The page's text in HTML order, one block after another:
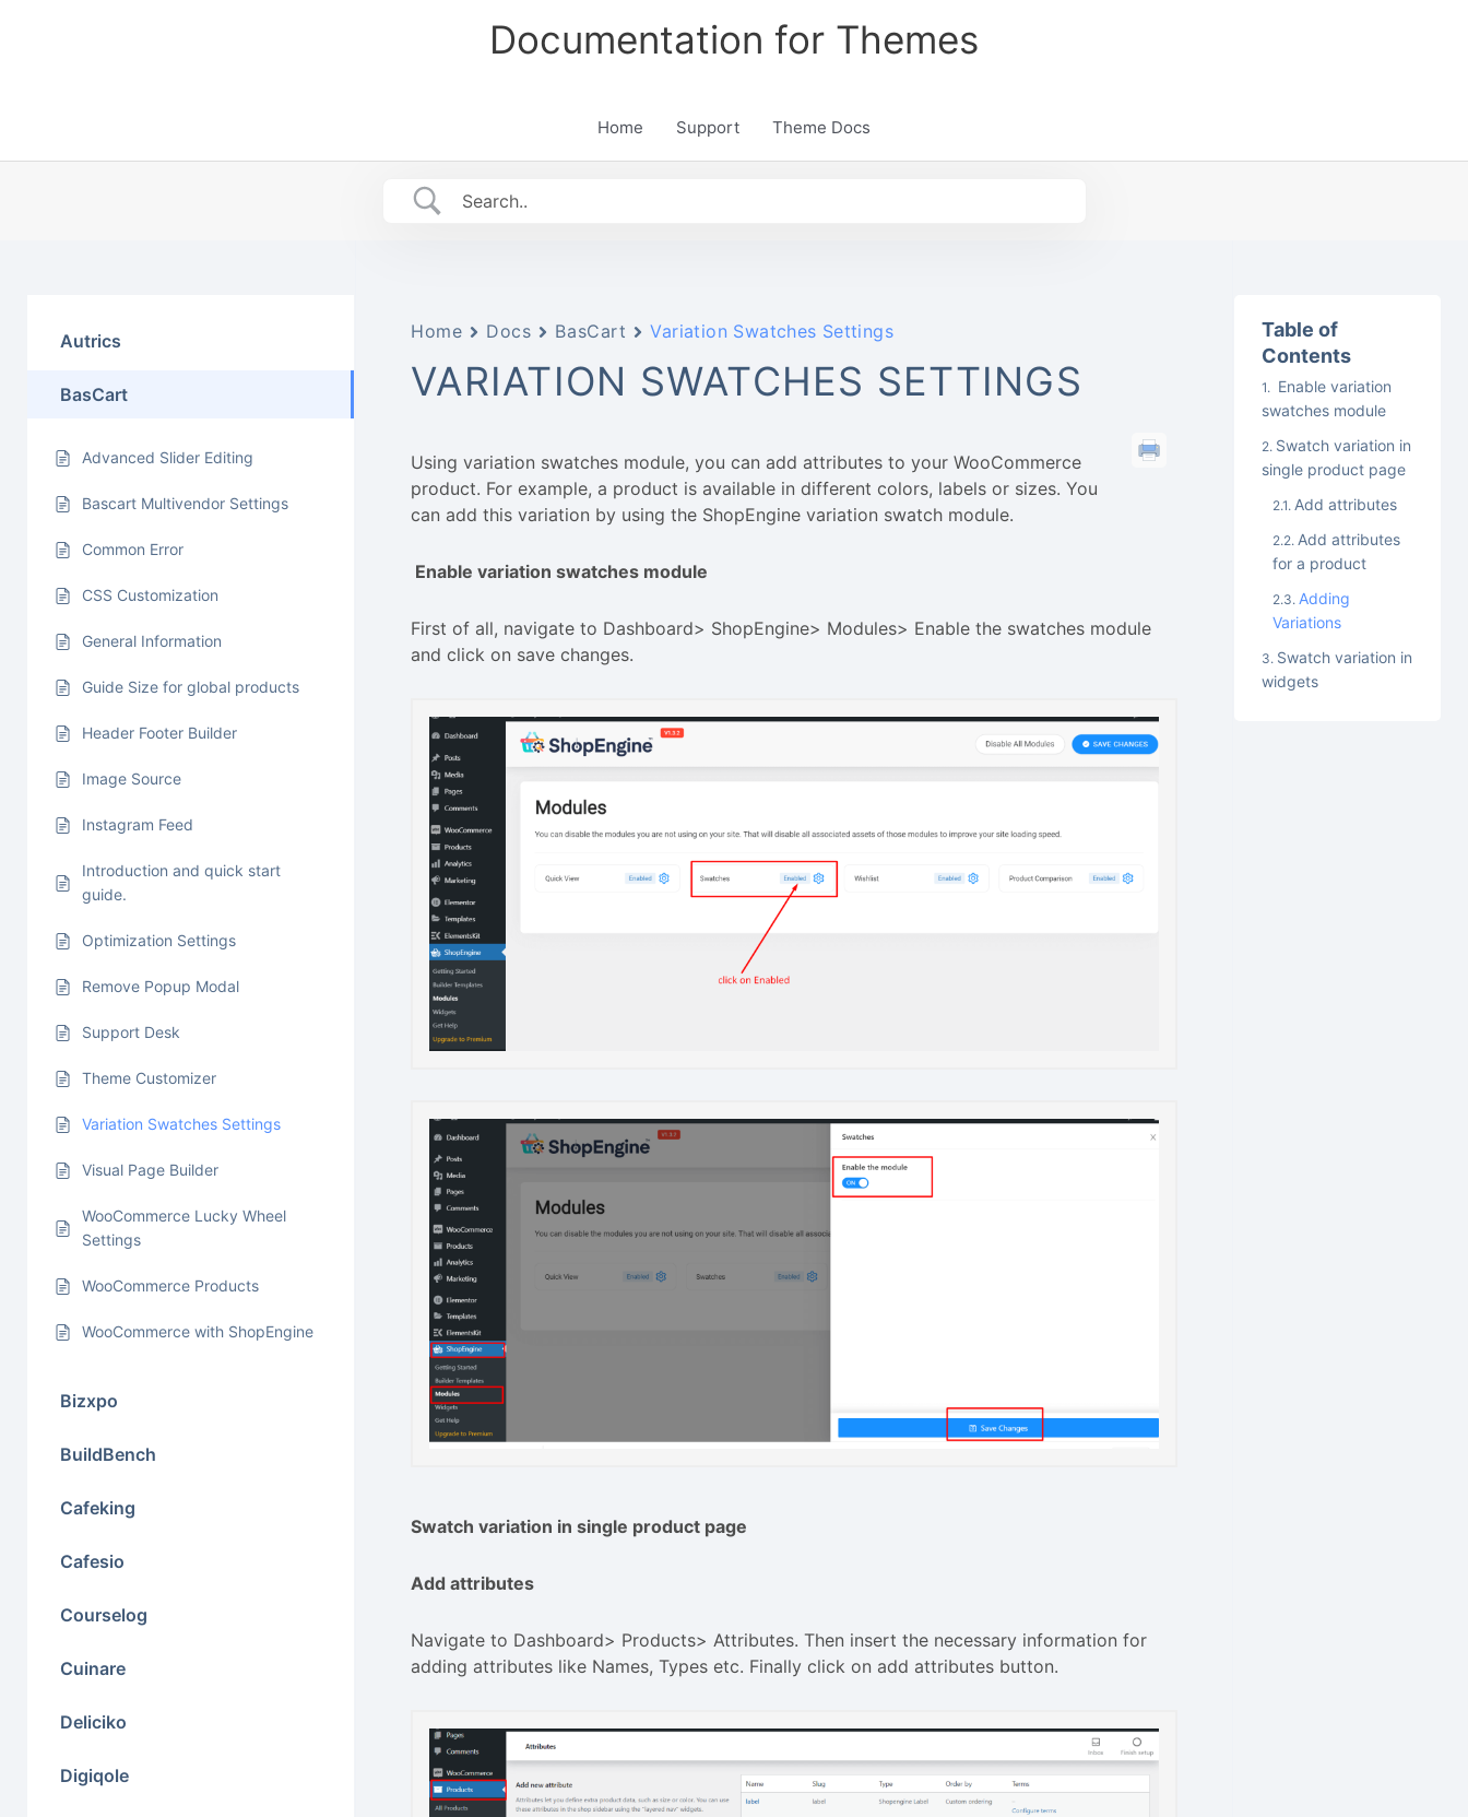
Documentation for Themes
Home Support Theme Docs
Autrics
BasCart
Advanced Slider Editing
Bascart Multivendor Settings
Common Error
CSS Customization
General Information
Guide Size for global products
Header Footer Builder
Image Source
Instagram Feed
Introduction and quick start
guide.
Optimization Settings
Remove Popup Modal
Support Desk
Theme Customizer
Variation Swatches Settings
Visual Page Builder
WooCommerce Lucky Wheel
Settings
WooCommerce Products
WooCommerce with ShopEngine
Bizxpo
BuildBench
Cafeking
Cafesio
Courselog
Cuinare
Deliciko
Digiqole
Home Docs BasCart Variation Swatches Settings
VARIATION SWATCHES SETTINGS
Using variation swatches module, you can add attributes to your WooCommerce
product. For example, a product is available in different colors, labels or sizes. You
can add this variation by using the ShopEngine variation swatch module.
Enable variation swatches module
First of all, navigate to Dashboard> ShopEngine> Modules> Enable the swatches module
and click on save changes.
Swatch variation in single product page
Add attributes
Navigate to Dashboard> Products> Attributes. Then insert the necessary information for
adding attributes like Names, Types etc. Finally click on add attributes button.
Table of
Contents
Enable variation
swatches module
Swatch variation in
single product page
Add attributes
Add attributes
for a product
Adding
Variations
Swatch variation in
widgets